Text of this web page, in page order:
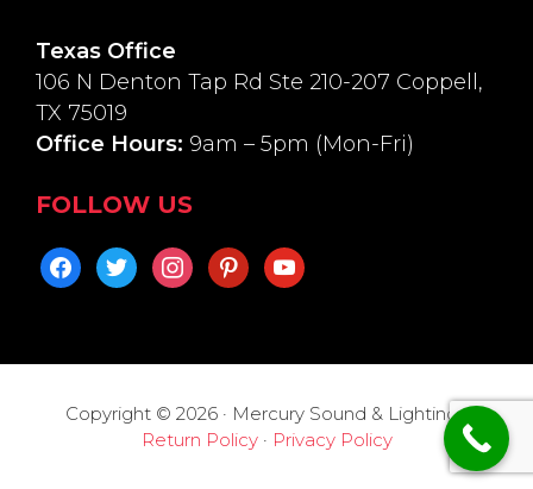
Texas Office
106 N Denton Tap Rd Ste 210-207 Coppell,
TX 75019
Office Hours: 9am – 5pm (Mon-Fri)
FOLLOW US
facebook
twitterinstagrampinterest
youtube
Copyright © 2026 · Mercury Sound & Lighting ·
Return Policy· Privacy Policy